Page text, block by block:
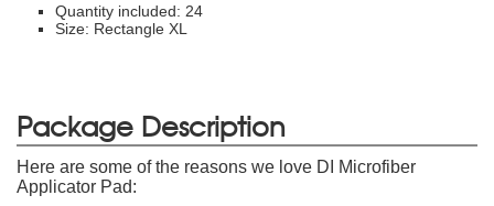
Quantity included: 24
Size: Rectangle XL
Package Description
Here are some of the reasons we love DI Microfiber
Applicator Pad: